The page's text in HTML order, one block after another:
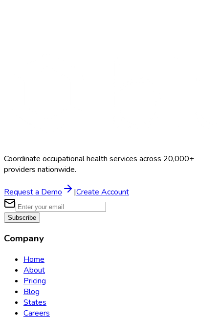
Coordinate occupational health services across 20,000+
providers nationwide.
Request a Demo |Create Account
Subscribe
Company
Home
About
Pricing
Blog
States
Careers